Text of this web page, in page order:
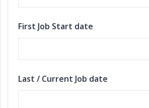
First Job Start date
Last / Current Job date